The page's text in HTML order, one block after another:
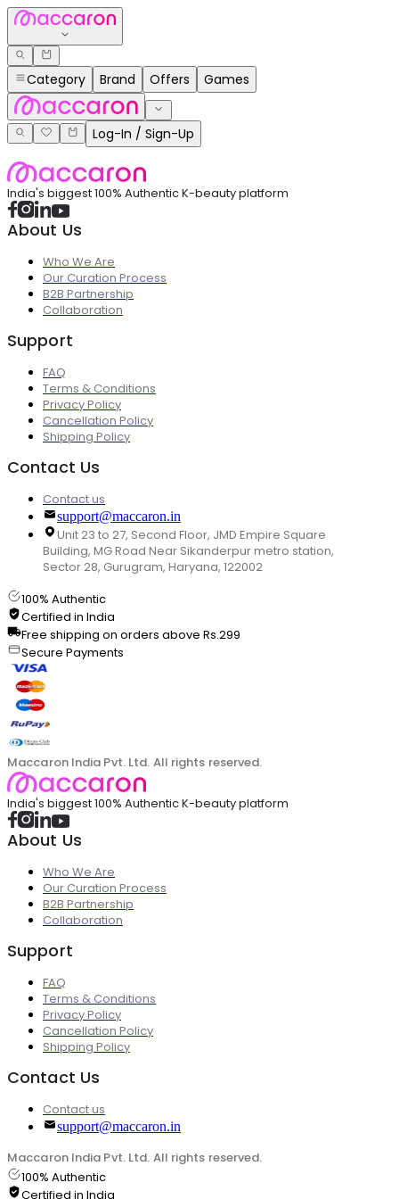
Category Brand Offers Games
Log-In / Sign-Up
India's biggest 100% Authentic K-beauty platform
About Us
Who We Are
Our Curation Process
B2B Partnership
Collaboration
Support
FAQ
Terms & Conditions
Privacy Policy
Cancellation Policy
Shipping Policy
Contact Us
Contact us
support@maccaron.in
Unit 23 to 27, Second Floor, JMD Empire Square
Building, MG Road Near Sikanderpur metro station,
Sector 28, Gurugram, Haryana, 122002
100% Authentic
Certified in India
Free shipping on orders above Rs.299
Secure Payments
Maccaron India Pvt. Ltd. All rights reserved.
India's biggest 100% Authentic K-beauty platform
About Us
Who We Are
Our Curation Process
B2B Partnership
Collaboration
Support
FAQ
Terms & Conditions
Privacy Policy
Cancellation Policy
Shipping Policy
Contact Us
Contact us
support@maccaron.in
Maccaron India Pvt. Ltd. All rights reserved.
100% Authentic
Certified in India